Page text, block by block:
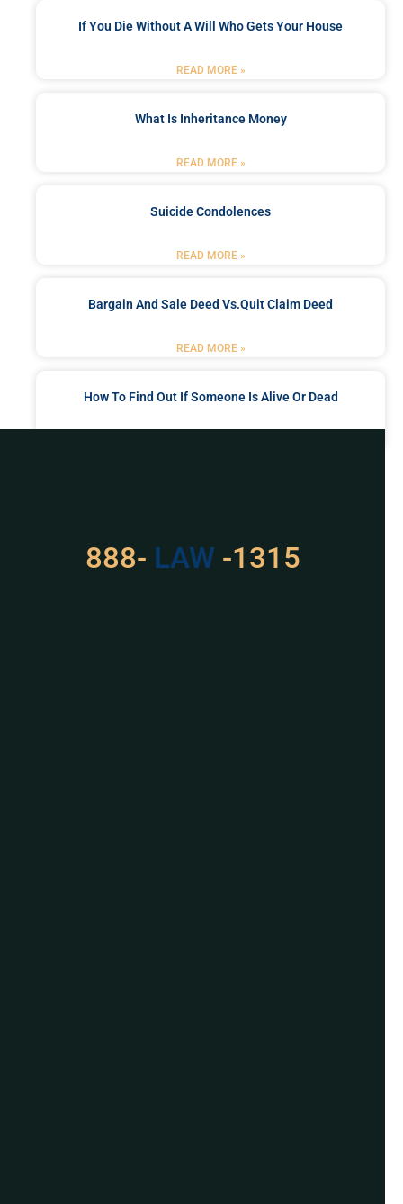
If You Die Without A Will Who Gets Your House
READ MORE »
What Is Inheritance Money
READ MORE »
Suicide Condolences
READ MORE »
Bargain And Sale Deed Vs.quit Claim Deed
READ MORE »
How To Find Out If Someone Is Alive Or Dead
888- LAW -1315